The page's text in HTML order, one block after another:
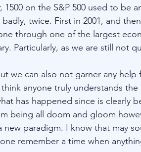
on the S&P 500 used to be
twice. First in 2001, and
through one of the largest
Particularly, as we are still not
we can also not garner any
anyone truly understands
has happened since is clearly
being all doom and gloom
new paradigm. I know that may
remember a time when